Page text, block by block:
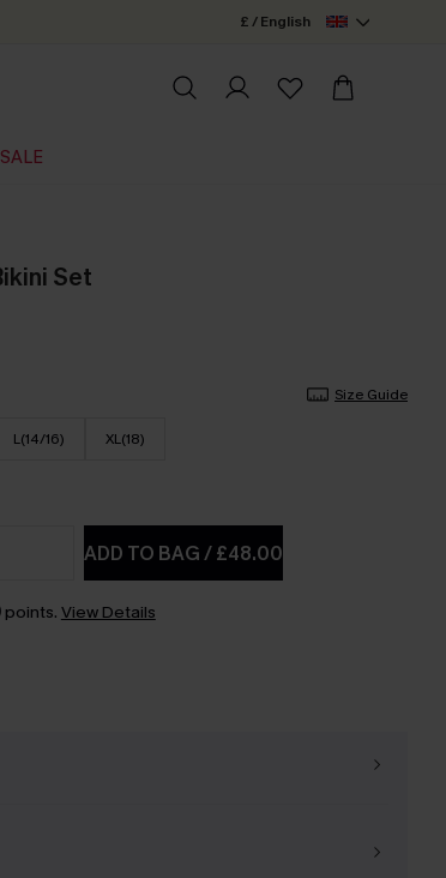
£ / English
SALE
Set
Size Guide
L(14/16) XL(18)
ADD TO BAG/£48.00
points. View Details